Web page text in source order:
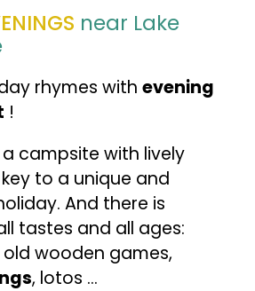
near Lake
rhymes with evening
!
a campsite with lively
to a unique and
And there is
tastes and all ages:
wooden games,
, lotos …